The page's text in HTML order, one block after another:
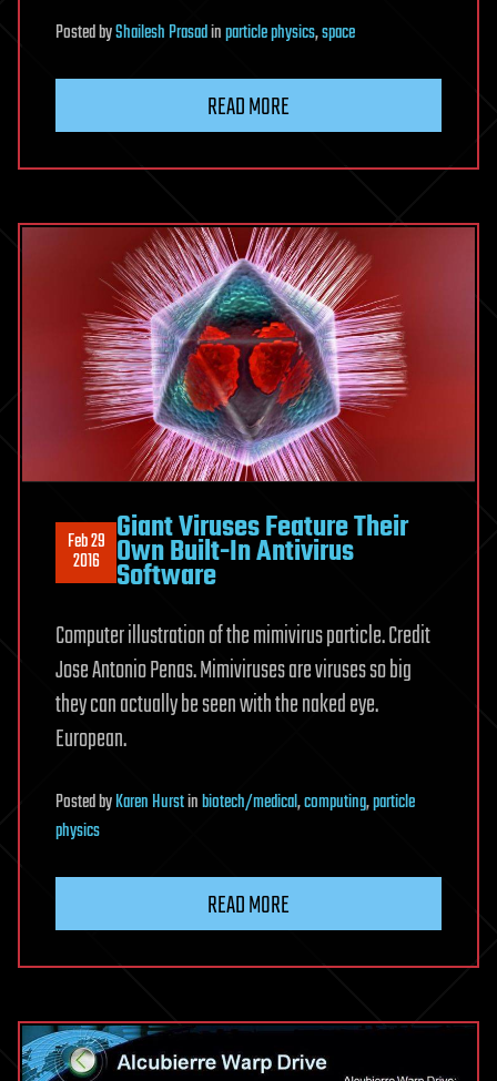
PostedbyShailesh Prasadinparticle physics,space
READ MORE
Feb 29
2016
Giant Viruses Feature Their
Own Built-In Antivirus
Software
Computer illustration of the mimivirus particle. Credit
Jose Antonio Penas. Mimiviruses are viruses so big
they can actually be seen with the naked eye.
European.
PostedbyKaren Hurstinbiotech/medical,computing,particle
physics
READ MORE